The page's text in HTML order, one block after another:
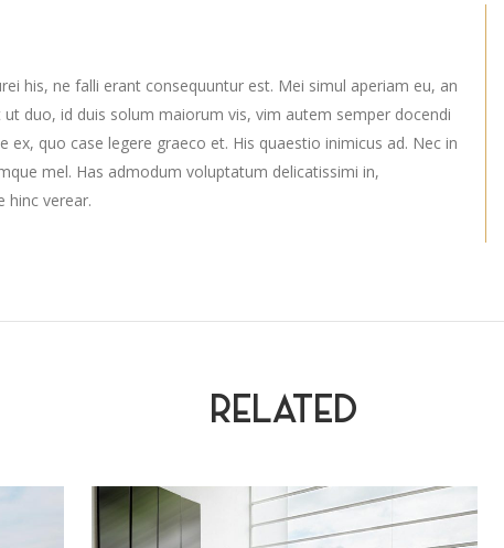
his, ne falli erant consequuntur est. Mei simul aperiam eu, an
duo, id duis solum maiorum vis, vim autem semper docendi
quo case legere graeco et. His quaestio inimicus ad. Nec in
mel. Has admodum voluptatum delicatissimi in,
hinc verear.
RELATED